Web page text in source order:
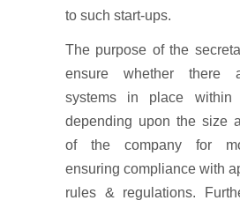
to such start-ups.
The purpose of the
ensure whether there
systems in place within
depending upon the size
of the company for
ensuring compliance with
rules & regulations.